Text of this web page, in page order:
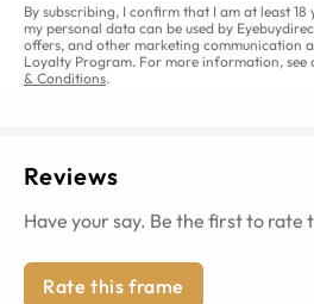
By subscribing, I confirm that I am at least
my personal data can be used by
offers, and other marketing communication
Loyalty Program. For more information, see
& Conditions.
Reviews
Have your say. Be the first to rate
Rate this frame